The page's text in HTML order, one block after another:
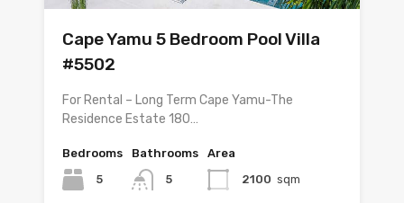
Cape Yamu 5 Bedroom Pool Villa
#5502
For Rental – Long Term Cape Yamu-The
Residence Estate 180…
Bedrooms
5
Bathrooms
5
Area
2100 sqm